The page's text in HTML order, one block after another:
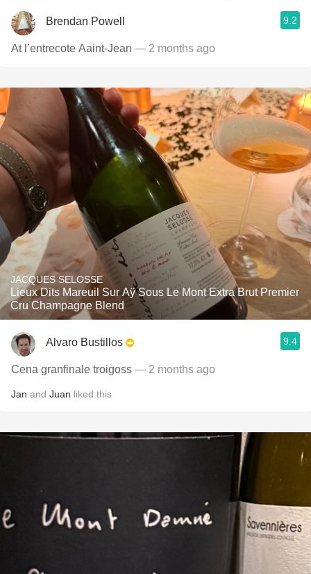
Brendan Powell 9.2
At l’entrecote Aaint-Jean — 2 months ago
JACQUES SELOSSE
Lieux Dits Mareuil Sur Aÿ Sous Le Mont Extra Brut Premier
Cru Champagne Blend
Alvaro Bustillos 9.4
Cena granfinale troigoss — 2 months ago
Jan and Juan liked this